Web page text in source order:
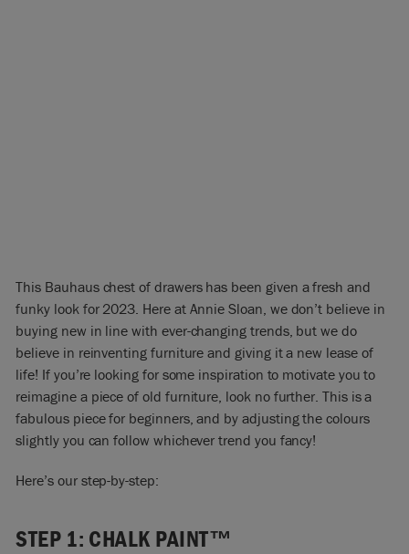
This Bauhaus chest of drawers has been given a fresh and
funky look for 2023. Here at Annie Sloan, we don’t believe in
buying new in line with ever-changing trends, but we do
believe in reinventing furniture and giving it a new lease of
life! If you’re looking for some inspiration to motivate you to
reimagine a piece of old furniture, look no further. This is a
fabulous piece for beginners, and by adjusting the colours
slightly you can follow whichever trend you fancy!
Here’s our step-by-step:
STEP 1: CHALK PAINT™